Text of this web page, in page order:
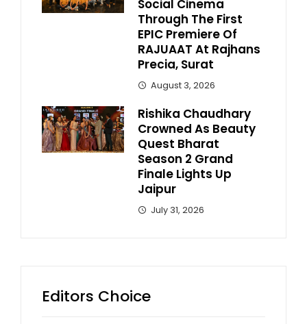
Social Cinema
Through The First
EPIC Premiere Of
RAJUAAT At Rajhans
Precia, Surat
August 3, 2026
Rishika Chaudhary
Crowned As Beauty
Quest Bharat
Season 2 Grand
Finale Lights Up
Jaipur
July 31, 2026
Editors Choice